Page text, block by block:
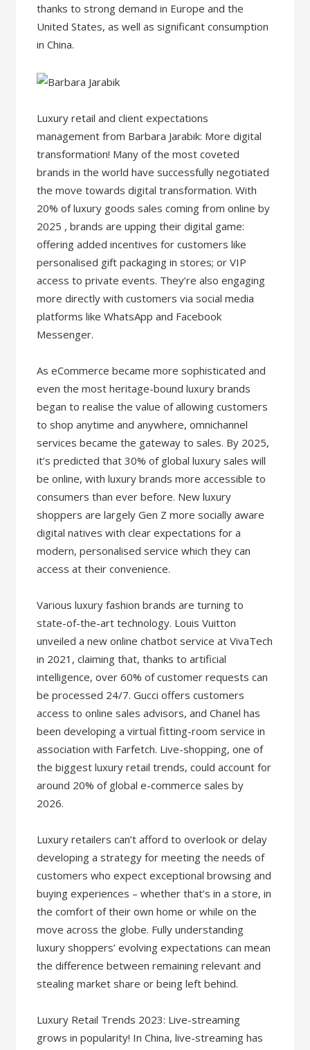
thanks to strong demand in Europe and the
United States, as well as significant consumption
in China.
Luxury retail and client expectations
management from Barbara Jarabik: More digital
transformation! Many of the most coveted
brands in the world have successfully negotiated
the move towards digital transformation. With
20% of luxury goods sales coming from online by
2025 , brands are upping their digital game:
offering added incentives for customers like
personalised gift packaging in stores; or VIP
access to private events. They’re also engaging
more directly with customers via social media
platforms like WhatsApp and Facebook
Messenger.
As eCommerce became more sophisticated and
even the most heritage-bound luxury brands
began to realise the value of allowing customers
to shop anytime and anywhere, omnichannel
services became the gateway to sales. By 2025,
it’s predicted that 30% of global luxury sales will
be online, with luxury brands more accessible to
consumers than ever before. New luxury
shoppers are largely Gen Z more socially aware
digital natives with clear expectations for a
modern, personalised service which they can
access at their convenience.
Various luxury fashion brands are turning to
state-of-the-art technology. Louis Vuitton
unveiled a new online chatbot service at VivaTech
in 2021, claiming that, thanks to artificial
intelligence, over 60% of customer requests can
be processed 24/7. Gucci offers customers
access to online sales advisors, and Chanel has
been developing a virtual fitting-room service in
association with Farfetch. Live-shopping, one of
the biggest luxury retail trends, could account for
around 20% of global e-commerce sales by
2026.
Luxury retailers can’t afford to overlook or delay
developing a strategy for meeting the needs of
customers who expect exceptional browsing and
buying experiences – whether that’s in a store, in
the comfort of their own home or while on the
move across the globe. Fully understanding
luxury shoppers’ evolving expectations can mean
the difference between remaining relevant and
stealing market share or being left behind.
Luxury Retail Trends 2023: Live-streaming
grows in popularity! In China, live-streaming has